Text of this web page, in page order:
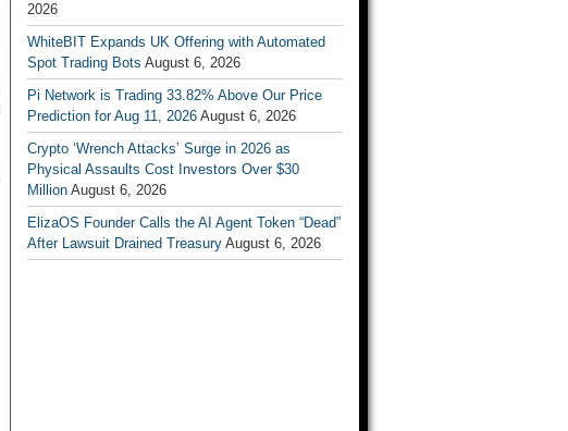
2026
WhiteBIT Expands UK Offering with Automated
Spot Trading Bots August 6, 2026
Pi Network is Trading 33.82% Above Our Price
Prediction for Aug 11, 2026 August 6, 2026
Crypto ‘Wrench Attacks’ Surge in 2026 as
Physical Assaults Cost Investors Over $30
Million August 6, 2026
ElizaOS Founder Calls the AI Agent Token “Dead”
After Lawsuit Drained Treasury August 6, 2026